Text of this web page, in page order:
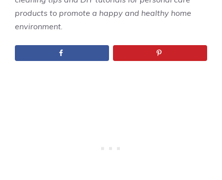
products to promote a happy and healthy home
environment.